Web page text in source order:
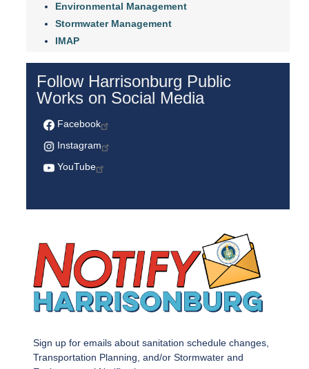
Environmental Management
Stormwater Management
IMAP
Follow Harrisonburg Public
Works on Social Media
Facebook
Instagram
YouTube
Sign up for emails about sanitation schedule changes,
Transportation Planning, and/or Stormwater and